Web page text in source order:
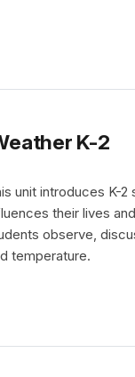
K-2
unit introduces K-
their lives
observe,
temperature.